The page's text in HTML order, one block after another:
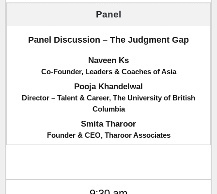
Panel Discussion – The Judgment Gap
Naveen Ks
Co-Founder, Leaders & Coaches of Asia
Pooja Khandelwal
Director – Talent & Career, The University of British
Columbia
Smita Tharoor
Founder & CEO, Tharoor Associates